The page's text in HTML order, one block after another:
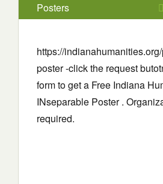
Posters
https://
poster -click the request
form to get a Free Indiana
INseparable Poster .
required.